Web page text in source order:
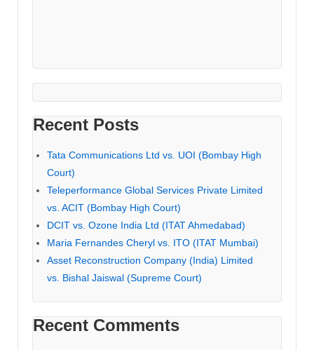
Recent Posts
Tata Communications Ltd vs. UOI (Bombay High
Court)
Teleperformance Global Services Private Limited
vs. ACIT (Bombay High Court)
DCIT vs. Ozone India Ltd (ITAT Ahmedabad)
Maria Fernandes Cheryl vs. ITO (ITAT Mumbai)
Asset Reconstruction Company (India) Limited
vs. Bishal Jaiswal (Supreme Court)
Recent Comments